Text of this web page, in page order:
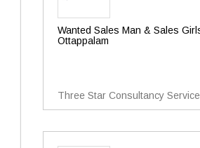
Wanted Sales Man & Sales
Ottappalam
Three Star Consultancy